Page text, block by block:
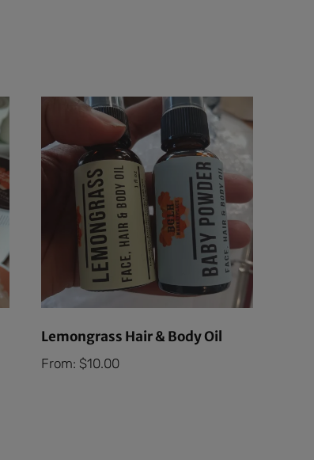
Lemongrass Hair & Body Oil
From: $10.00